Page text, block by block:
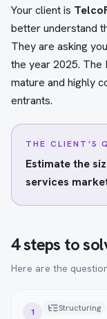
Your client is
better understand
They are asking
the year 2025. The
mature and highly
entrants.
THE CLIENT'S
Estimate the
services
4 steps to
Here are the
1 Structuring